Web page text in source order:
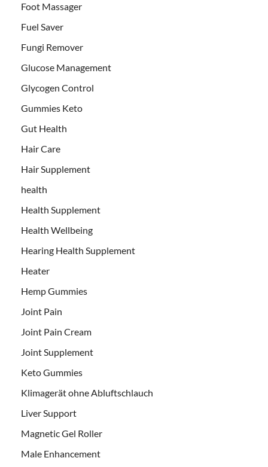
Foot Massager
Fuel Saver
Fungi Remover
Glucose Management
Glycogen Control
Gummies Keto
Gut Health
Hair Care
Hair Supplement
health
Health Supplement
Health Wellbeing
Hearing Health Supplement
Heater
Hemp Gummies
Joint Pain
Joint Pain Cream
Joint Supplement
Keto Gummies
Klimagerät ohne Abluftschlauch
Liver Support
Magnetic Gel Roller
Male Enhancement